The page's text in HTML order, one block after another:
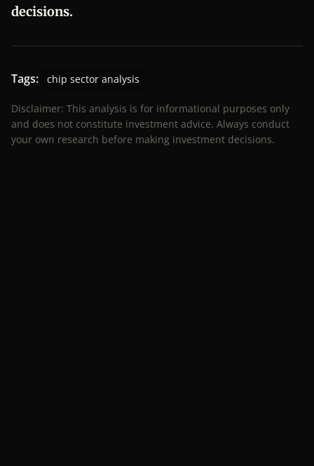
decisions.
Tags: chip sector analysis
Disclaimer: This analysis is for informational purposes only
and does not constitute investment advice. Always conduct
your own research before making investment decisions.